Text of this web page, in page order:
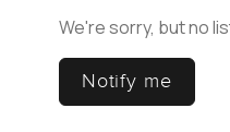
We're sorry, but no
Notify me